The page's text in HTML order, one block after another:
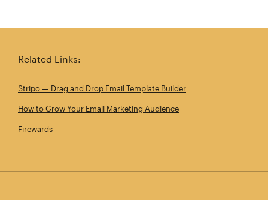
Related Links:
Stripo — Drag and Drop Email Template Builder
How to Grow Your Email Marketing Audience
Firewards